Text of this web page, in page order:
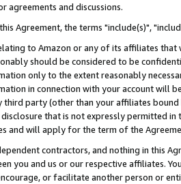
agreements and discussions.
Agreement, the terms "include(s)",
to Amazon or any of its affiliates that
should be considered to be
only to the extent reasonably
in connection with your account will
third party (other than your affiliates
disclosure that is not expressly permitted
and will apply for the term of the
contractors, and nothing in this
you and us or our respective affiliates.
or facilitate another person or